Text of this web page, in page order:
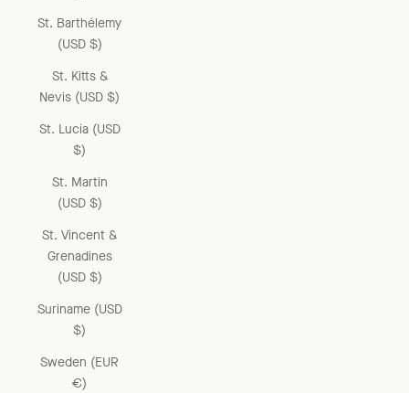
St. Barthélemy
(USD $)
St. Kitts &
Nevis (USD $)
St. Lucia (USD
$)
St. Martin
(USD $)
St. Vincent &
Grenadines
(USD $)
Suriname (USD
$)
Sweden (EUR
€)